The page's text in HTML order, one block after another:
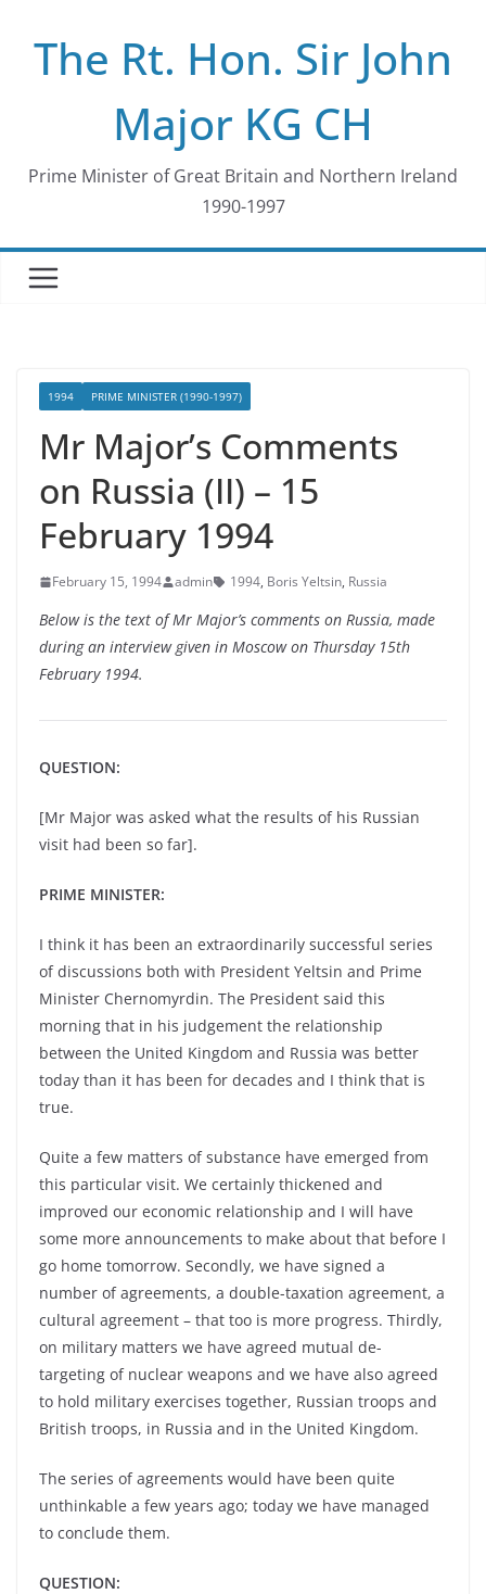
contentThe Rt. Hon. Sir John
Major KG CH
Prime Minister of Great Britain and Northern Ireland
1990-1997
1994 PRIME MINISTER (1990-1997)
Mr Major’s Comments
on Russia (II) – 15
February 1994
February 15, 1994 admin 1994, Boris Yeltsin, Russia
Below is the text of Mr Major’s comments on Russia, made
during an interview given in Moscow on Thursday 15th
February 1994.
QUESTION:
[Mr Major was asked what the results of his Russian
visit had been so far].
PRIME MINISTER:
I think it has been an extraordinarily successful series
of discussions both with President Yeltsin and Prime
Minister Chernomyrdin. The President said this
morning that in his judgement the relationship
between the United Kingdom and Russia was better
today than it has been for decades and I think that is
true.
Quite a few matters of substance have emerged from
this particular visit. We certainly thickened and
improved our economic relationship and I will have
some more announcements to make about that before I
go home tomorrow. Secondly, we have signed a
number of agreements, a double-taxation agreement, a
cultural agreement – that too is more progress. Thirdly,
on military matters we have agreed mutual de-
targeting of nuclear weapons and we have also agreed
to hold military exercises together, Russian troops and
British troops, in Russia and in the United Kingdom.
The series of agreements would have been quite
unthinkable a few years ago; today we have managed
to conclude them.
QUESTION: